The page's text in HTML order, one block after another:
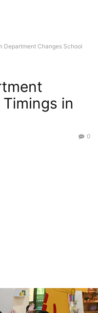
Department Changes School
in
0